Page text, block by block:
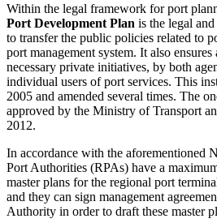
Within the legal framework for port
Port Development Plan is the legal
to transfer the public policies related to
port management system. It also
necessary private initiatives, by both
individual users of port services. This
2005 and amended several times. The
approved by the Ministry of Transport
2012.
In accordance with the aforementioned
Port Authorities (RPAs) have a
master plans for the regional port
and they can sign management
Authority in order to draft these master